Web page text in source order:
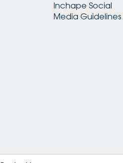
Inchape Social
Media Guidelines